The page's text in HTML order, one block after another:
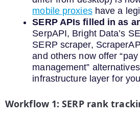
mobile proxieshave a
SERP APIs filled in as
SerpAPI, Bright Data’s
SERP scraper,
and others now offer
management”
infrastructure layer for
Workflow 1: SERP rank